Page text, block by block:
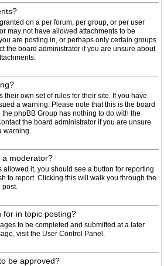
on a per forum, per group, or per user
may not have allowed attachments to be
are posting in, or perhaps only certain groups
the board administrator if you are unsure about
their own set of rules for their site. If you have
a warning. Please note that this is the board
phpBB Group has nothing to do with the
the board administrator if you are unsure
warning.
a moderator?
allowed it, you should see a button for reporting
to report. Clicking this will walk you through the
post.
for in topic posting?
to be completed and submitted at a later
visit the User Control Panel.
be approved?